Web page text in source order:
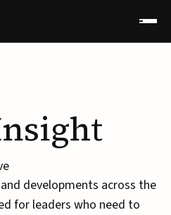
developments across the
for leaders who need to